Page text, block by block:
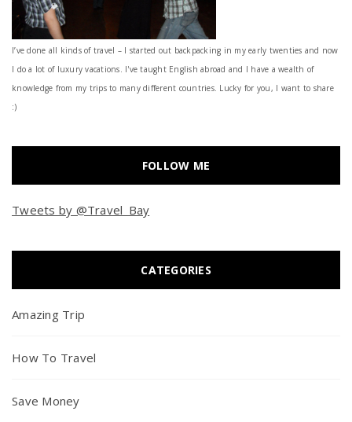
I’ve done all kinds of travel – I started out backpacking in my early twenties and now
I do a lot of luxury vacations. I've taught English abroad and I have a wealth of
knowledge from my trips to many different countries. Lucky for you, I want to share
:)
FOLLOW ME
Tweets by @Travel_Bay
CATEGORIES
Amazing Trip
How To Travel
Save Money